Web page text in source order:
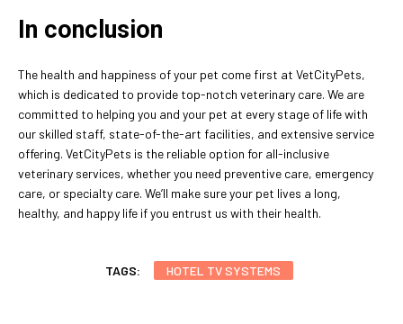
In conclusion
The health and happiness of your pet come first at VetCityPets,
which is dedicated to provide top-notch veterinary care. We are
committed to helping you and your pet at every stage of life with
our skilled staff, state-of-the-art facilities, and extensive service
offering. VetCityPets is the reliable option for all-inclusive
veterinary services, whether you need preventive care, emergency
care, or specialty care. We’ll make sure your pet lives a long,
healthy, and happy life if you entrust us with their health.
TAGS: HOTEL TV SYSTEMS